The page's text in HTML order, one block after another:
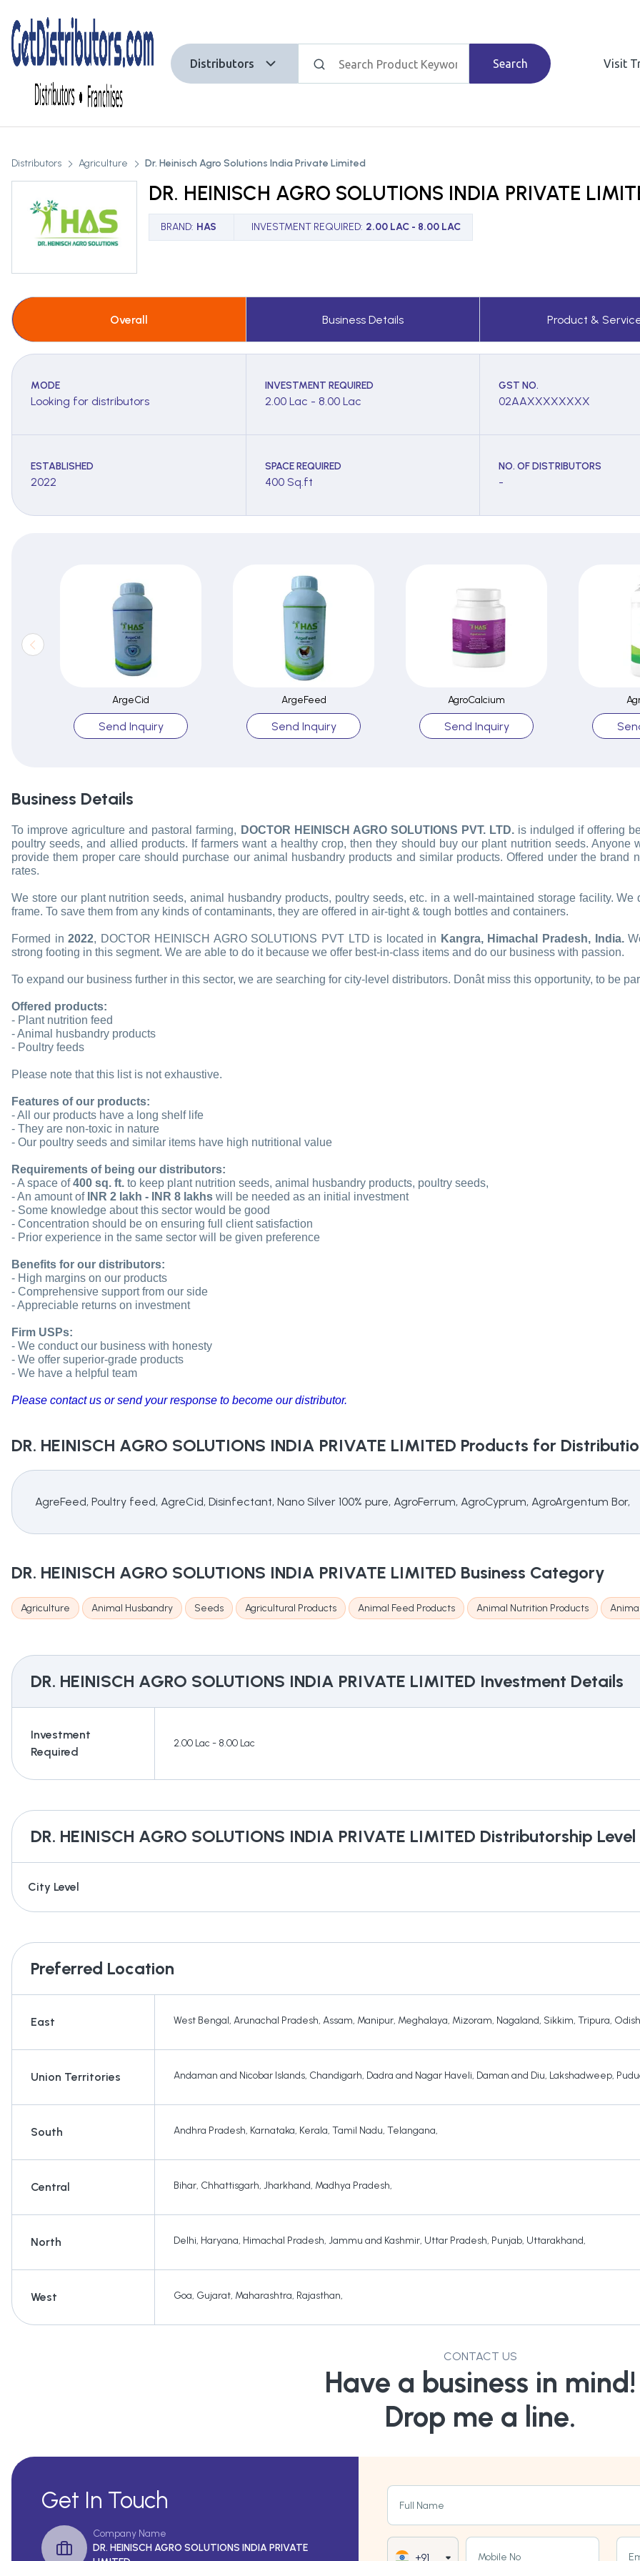
Distributors Search Visit
Distributors Agriculture Dr. Heinisch Agro Solutions India Private Limited
DR. HEINISCH AGRO SOLUTIONS INDIA PRIVATE
BRAND: HAS INVESTMENT REQUIRED: 2.00 LAC - 8.00 LAC
Overall Business Details Product &
MODE
Looking for distributors
INVESTMENT REQUIRED
2.00 Lac - 8.00 Lac
GST NO.
02AAXXXXXXXX
ESTABLISHED
2022
SPACE REQUIRED
400 Sq.ft
NO. OF DISTRIBUTORS
-
ArgeCid
Send Inquiry
ArgeFeed
Send Inquiry
AgroCalcium
Send Inquiry
Business Details
To improve agriculture and pastoral farming, DOCTOR HEINISCH AGRO SOLUTIONS PVT. LTD. is indulged if offering
poultry seeds, and allied products. If farmers want a healthy crop, then they should buy our plant nutrition seeds.
provide them proper care should purchase our animal husbandry products and similar products. Offered under the brand
rates.
We store our plant nutrition seeds, animal husbandry products, poultry seeds, etc. in a well-maintained storage facility.
frame. To save them from any kinds of contaminants, they are offered in air-tight & tough bottles and containers.
Formed in 2022, DOCTOR HEINISCH AGRO SOLUTIONS PVT LTD is located in Kangra, Himachal Pradesh, India.
strong footing in this segment. We are able to do it because we offer best-in-class items and do our business with passion.
To expand our business further in this sector, we are searching for city-level distributors. Donât miss this opportunity, to be
Offered products:
- Plant nutrition feed
- Animal husbandry products
- Poultry feeds
Please note that this list is not exhaustive.
Features of our products:
- All our products have a long shelf life
- They are non-toxic in nature
- Our poultry seeds and similar items have high nutritional value
Requirements of being our distributors:
- A space of400 sq. ft. to keep plant nutrition seeds, animal husbandry products, poultry seeds,
- An amount ofINR 2 lakh - INR 8 lakhs will be needed as an initial investment
- Some knowledge about this sector would be good
- Concentration should be on ensuring full client satisfaction
- Prior experience in the same sector will be given preference
Benefits for our distributors:
- High margins on our products
- Comprehensive support from our side
- Appreciable returns on investment
Firm USPs:
- We conduct our business with honesty
- We offer superior-grade products
- We have a helpful team
Please contact us or send your response to become our distributor.
DR. HEINISCH AGRO SOLUTIONS INDIA PRIVATE LIMITED Products for
AgreFeed, Poultry feed, AgreCid, Disinfectant, Nano Silver 100% pure, AgroFerrum, AgroCyprum, AgroArgentum Bor,
DR. HEINISCH AGRO SOLUTIONS INDIA PRIVATE LIMITED Business Category
Agriculture Animal Husbandry Seeds Agricultural Products Animal Feed Products Animal Nutrition Products
DR. HEINISCH AGRO SOLUTIONS INDIA PRIVATE LIMITED Investment Details
Investment
Required
2.00 Lac - 8.00 Lac
DR. HEINISCH AGRO SOLUTIONS INDIA PRIVATE LIMITED Distributorship Level
City Level
Preferred Location
East West Bengal, Arunachal Pradesh, Assam, Manipur, Meghalaya, Mizoram, Nagaland, Sikkim, Tripura,
Union Territories Andaman and Nicobar Islands, Chandigarh, Dadra and Nagar Haveli, Daman and Diu, Lakshadweep,
South Andhra Pradesh, Karnataka, Kerala, Tamil Nadu, Telangana,
Central Bihar, Chhattisgarh, Jharkhand, Madhya Pradesh,
North Delhi, Haryana, Himachal Pradesh, Jammu and Kashmir, Uttar Pradesh, Punjab, Uttarakhand,
West Goa, Gujarat, Maharashtra, Rajasthan,
CONTACT US
Have a business in mind!
Drop me a line.
Get In Touch
Company Name
DR. HEINISCH AGRO SOLUTIONS INDIA PRIVATE
Full Name
+91 Mobile No